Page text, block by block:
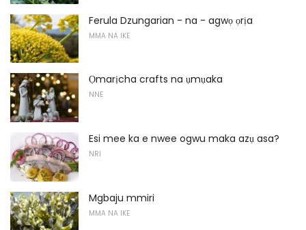
Ferula Dzungarian - na - agwọ ọrịa
MMA NA IKE
Ọmarịcha crafts na ụmụaka
NNE
Esi mee ka e nwee ogwu maka azụ asa?
NRI
Mgbaju mmiri
MMA NA IKE